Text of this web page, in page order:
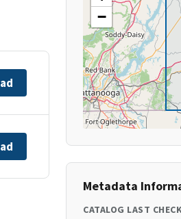
−
Metadata
CATALOG LAST